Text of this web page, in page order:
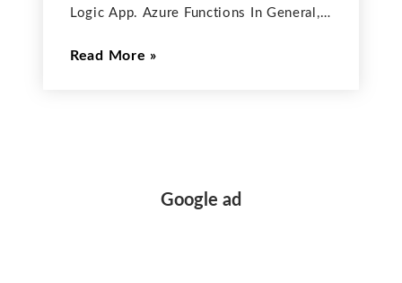
Logic App. Azure Functions In General,
pieces of code to make it reusable.
Read More
Google ad